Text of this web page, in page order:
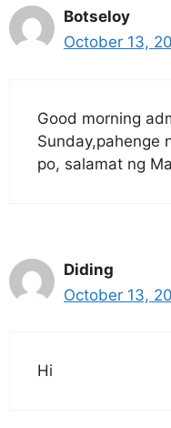
Botseloy
October 13,
Good morning
Sunday,pahenge
po, salamat ng
Diding
October 13,
Hi